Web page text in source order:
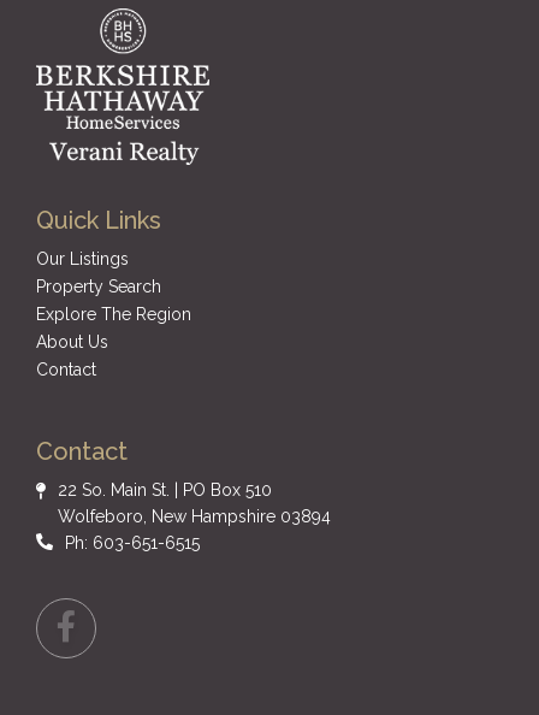
Quick Links
Our Listings
Property Search
Explore The Region
About Us
Contact
Contact
22 So. Main St. | PO Box 510
Wolfeboro, New Hampshire 03894
Ph: 603-651-6515
Facebook